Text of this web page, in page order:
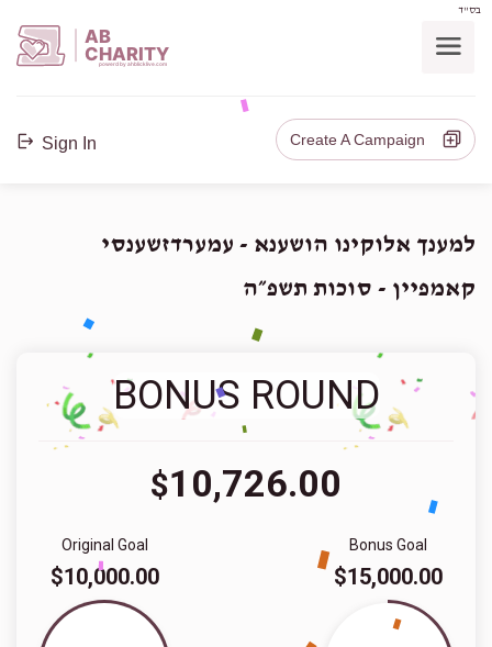
בס"ד
AB
CHARITY
powerd by ahblicklive.com
Sign In Create A Campaign
למענך אלוקינו הושענא - עמערדזשענסי
קאמפיין - סוכות תשפ״ה
BONUS ROUND
$10,726.00
Bonus Goal
$15,000.00
Original Goal
$10,000.00